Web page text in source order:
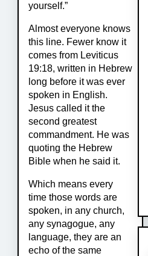
yourself.”
Almost everyone knows
this line. Fewer know it
comes from Leviticus
19:18, written in Hebrew
long before it was ever
spoken in English.
Jesus called it the
second greatest
commandment. He was
quoting the Hebrew
Bible when he said it.
Which means every
time those words are
spoken, in any church,
any synagogue, any
language, they are an
echo of the same